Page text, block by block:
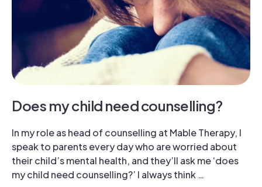
Does my child need counselling?
In my role as head of counselling at Mable Therapy, I
speak to parents every day who are worried about
their child’s mental health, and they’ll ask me ‘does
my child need counselling?’ I always think …